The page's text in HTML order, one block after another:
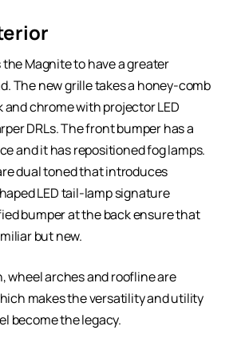
Magnite to have a greater
The new grille takes a honey-comb
and chrome with projector LED
DRLs. The front bumper has a
and it has repositioned fog lamps.
dual toned that introduces
LED tail-lamp signature
bumper at the back ensure that
but new.
wheel arches and roofline are
makes the versatility and utility
become the legacy.